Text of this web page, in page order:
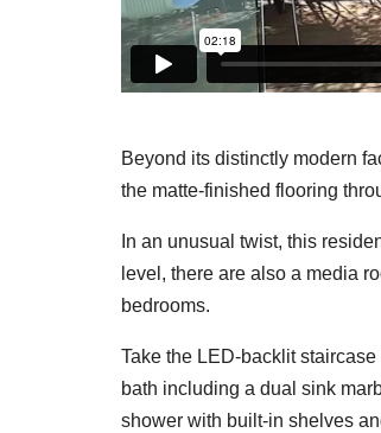
Beyond its distinctly modern
the matte-finished flooring
In an unusual twist, this
level, there are also a media
bedrooms.
Take the LED-backlit
bath including a dual sink
shower with built-in shelves